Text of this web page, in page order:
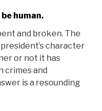
human.
and broken. The
character
or not it has
crimes and
is a resounding